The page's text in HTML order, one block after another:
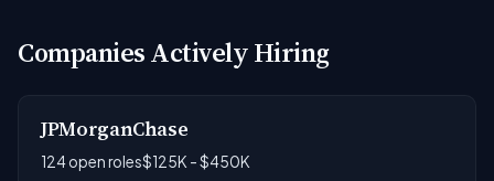
Companies Actively Hiring
JPMorganChase
124 open roles$125K - $450K